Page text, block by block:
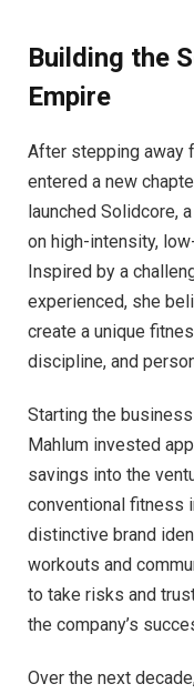
Building the
Empire
After stepping away
entered a new
launched Solidcore,
on high-intensity,
Inspired by a
experienced, she
create a unique
discipline, and
Starting the
Mahlum invested
savings into the
conventional fitness
distinctive brand
workouts and
to take risks and
the company’s
Over the next